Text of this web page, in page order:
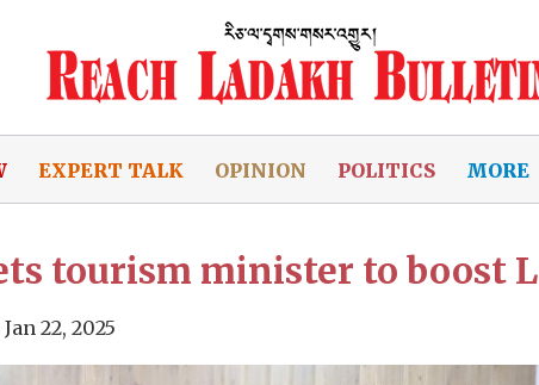
EXPERT TALK OPINION POLITICS MORE
tourism minister to boost
Jan 22, 2025